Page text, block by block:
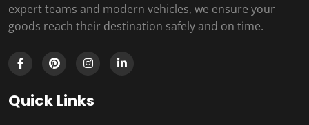
expert teams and modern vehicles, we ensure your
goods reach their destination safely and on time.
Quick Links